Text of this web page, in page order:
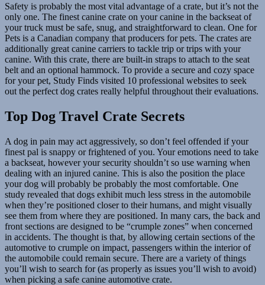
Safety is probably the most vital advantage of a crate, but it’s not the
only one. The finest canine crate on your canine in the backseat of
your truck must be safe, snug, and straightforward to clean. One for
Pets is a Canadian company that producers for pets. The crates are
additionally great canine carriers to tackle trip or trips with your
canine. With this crate, there are built-in straps to attach to the seat
belt and an optional hammock. To provide a secure and cozy space
for your pet, Study Finds visited 10 professional websites to seek
out the perfect dog crates really helpful throughout their evaluations.
Top Dog Travel Crate Secrets
A dog in pain may act aggressively, so don’t feel offended if your
finest pal is snappy or frightened of you. Your emotions need to take
a backseat, however your security shouldn’t so use warning when
dealing with an injured canine. This is also the position the place
your dog will probably be probably the most comfortable. One
study revealed that dogs exhibit much less stress in the automobile
when they’re positioned closer to their humans, and might visually
see them from where they are positioned. In many cars, the back and
front sections are designed to be “crumple zones” when concerned
in accidents. The thought is that, by allowing certain sections of the
automotive to crumple on impact, passengers within the interior of
the automobile could remain secure. There are a variety of things
you’ll wish to search for (as properly as issues you’ll wish to avoid)
when picking a safe canine automotive crate.